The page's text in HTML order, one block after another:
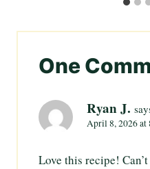
One
Ryan J.
April 8, 2026 at
Love this recipe!